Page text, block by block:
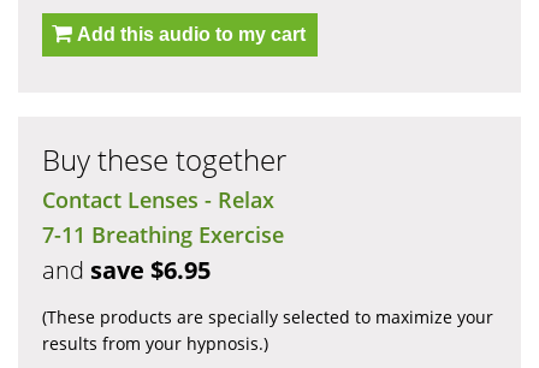
Add this audio to my cart
Buy these together
Contact Lenses - Relax
7-11 Breathing Exercise
and save $6.95
(These products are specially selected to maximize your
results from your hypnosis.)